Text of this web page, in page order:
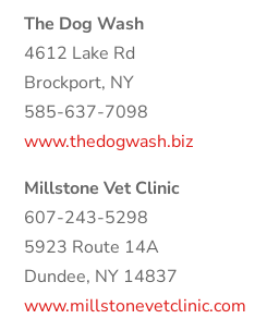
The Dog Wash
4612 Lake Rd
Brockport, NY
585-637-7098
www.thedogwash.biz
Millstone Vet Clinic
607-243-5298
5923 Route 14A
Dundee, NY 14837
www.millstonevetclinic.com